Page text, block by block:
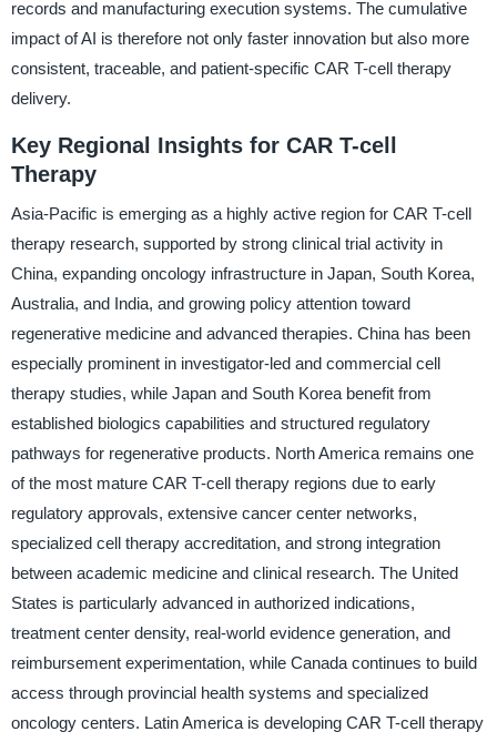
records and manufacturing execution systems. The cumulative
impact of AI is therefore not only faster innovation but also more
consistent, traceable, and patient-specific CAR T-cell therapy
delivery.
Key Regional Insights for CAR T-cell
Therapy
Asia-Pacific is emerging as a highly active region for CAR T-cell
therapy research, supported by strong clinical trial activity in
China, expanding oncology infrastructure in Japan, South Korea,
Australia, and India, and growing policy attention toward
regenerative medicine and advanced therapies. China has been
especially prominent in investigator-led and commercial cell
therapy studies, while Japan and South Korea benefit from
established biologics capabilities and structured regulatory
pathways for regenerative products. North America remains one
of the most mature CAR T-cell therapy regions due to early
regulatory approvals, extensive cancer center networks,
specialized cell therapy accreditation, and strong integration
between academic medicine and clinical research. The United
States is particularly advanced in authorized indications,
treatment center density, real-world evidence generation, and
reimbursement experimentation, while Canada continues to build
access through provincial health systems and specialized
oncology centers. Latin America is developing CAR T-cell therapy